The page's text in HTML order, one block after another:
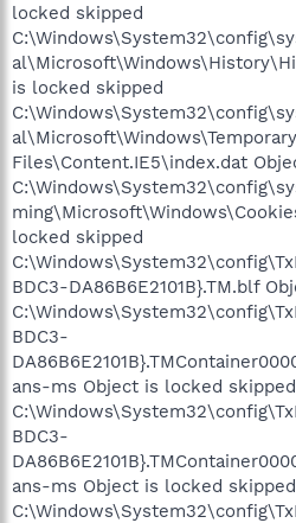
locked skipped
is locked skipped
Files\Content.IE5\index.dat
locked skipped
BDC3-DA86B6E2101B}.TM.blf
BDC3-
ans-ms Object is locked skipped
BDC3-
ans-ms Object is locked skipped